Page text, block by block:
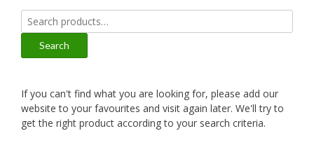
Search
for:
Search
If you can't find what you are looking for, please add our
website to your favourites and visit again later. We'll try to
get the right product according to your search criteria.